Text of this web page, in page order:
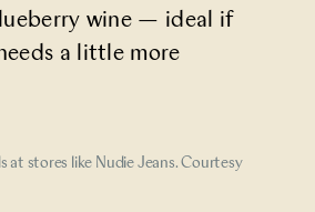
wine — ideal if
a little more
at stores like Nudie Jeans. Courtesy